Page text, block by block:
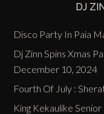
DJ
Disco Party In Paia
Dj Zinn Spins Xmas
December 10, 2024
Fourth Of July :
King Kekaulike Senior